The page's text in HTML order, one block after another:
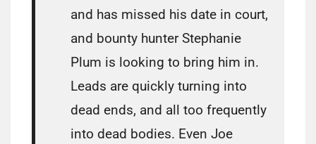
and has missed his date in court,
and bounty hunter Stephanie
Plum is looking to bring him in.
Leads are quickly turning into
dead ends, and all too frequently
into dead bodies. Even Joe